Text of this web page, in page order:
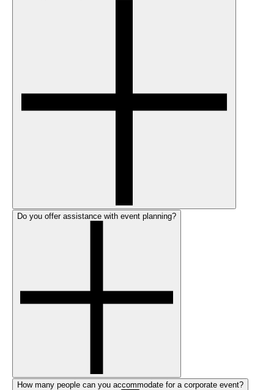
Do you offer assistance with event planning?
How many people can you accommodate for a corporate event?